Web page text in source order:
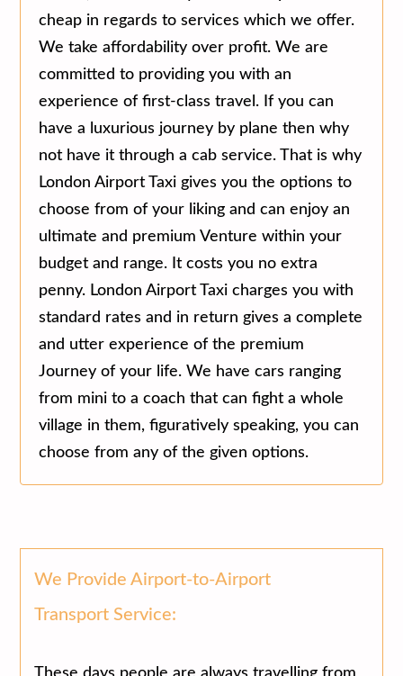
cheap in regards to services which we offer.
We take affordability over profit. We are
committed to providing you with an
experience of first-class travel. If you can
have a luxurious journey by plane then why
not have it through a cab service. That is why
London Airport Taxi gives you the options to
choose from of your liking and can enjoy an
ultimate and premium Venture within your
budget and range. It costs you no extra
penny. London Airport Taxi charges you with
standard rates and in return gives a complete
and utter experience of the premium
Journey of your life. We have cars ranging
from mini to a coach that can fight a whole
village in them, figuratively speaking, you can
choose from any of the given options.
We Provide Airport-to-Airport
Transport Service: